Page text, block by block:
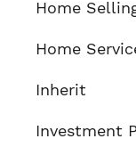
Home
Home
Inherit
Investment